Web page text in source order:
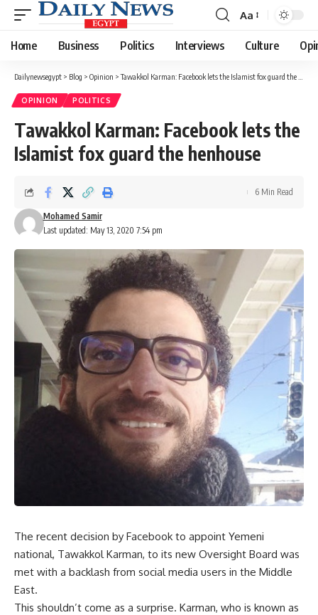
Font
Resizer
Aa
Home Business Politics Interviews Culture
Dailynewsegypt > Blog > Opinion >Tawakkol Karman: Facebook lets the Islamist fox guard the henhouse
OPINION POLITICS
Tawakkol Karman: Facebook lets the
Islamist fox guard the henhouse
Last updated: May 13, 2020 7:54 pm
Mohamed Samir
6 Min Read
The recent decision by Facebook to appoint Yemeni
national, Tawakkol Karman, to its new Oversight Board was
met with a backlash from social media users in the Middle
East.
This shouldn’t come as a surprise. Karman, who is known as